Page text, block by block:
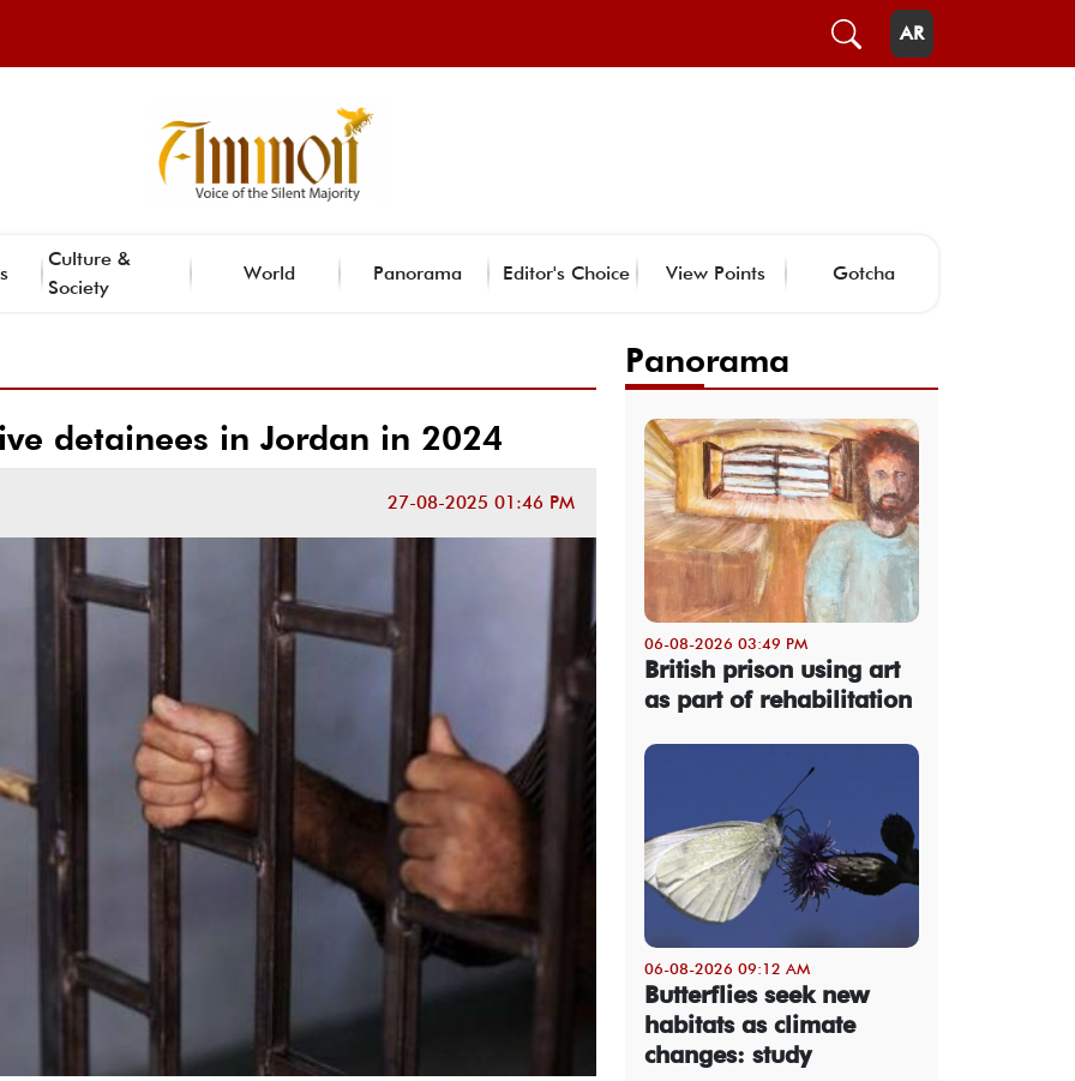
AR
Culture &
Society
World Panorama Editor's Choice View Points Gotcha
detainees in Jordan in 2024
27-08-2025 01:46 PM
Panorama
06-08-2026 03:49 PM
British prison using art
as part of rehabilitation
06-08-2026 09:12 AM
Butterflies seek new
habitats as climate
changes: study